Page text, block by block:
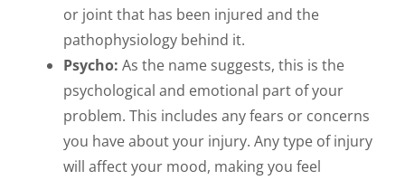
or joint that has been injured and the
pathophysiology behind it.
Psycho: As the name suggests, this is the
psychological and emotional part of your
problem. This includes any fears or concerns
you have about your injury. Any type of injury
will affect your mood, making you feel